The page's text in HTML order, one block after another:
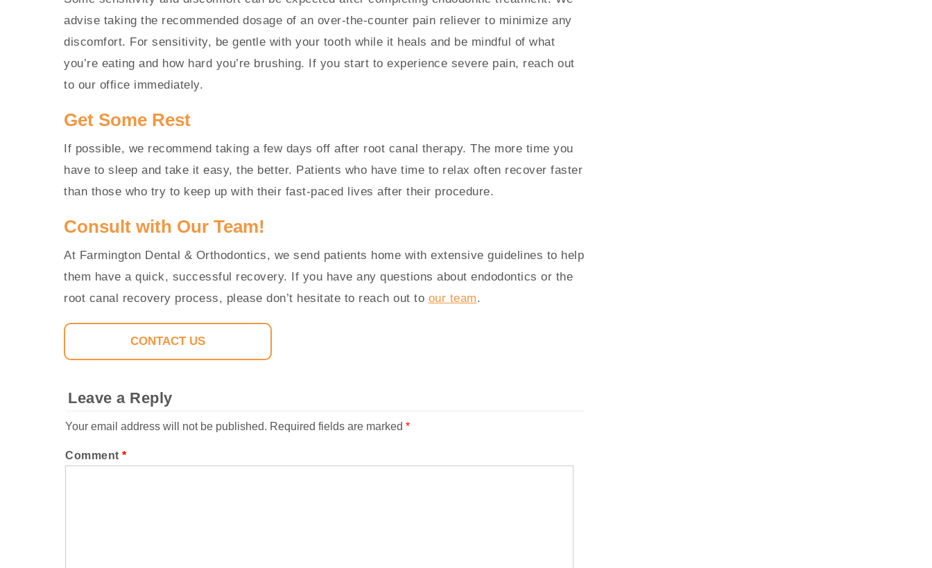
advise taking the recommended dosage of an over-the-counter pain reliever to minimize any
discomfort. For sensitivity, be gentle with your tooth while it heals and be mindful of what
you’re eating and how hard you’re brushing. If you start to experience severe pain, reach out
to our office immediately.
Get Some Rest
If possible, we recommend taking a few days off after root canal therapy. The more time you
have to sleep and take it easy, the better. Patients who have time to relax often recover faster
than those who try to keep up with their fast-paced lives after their procedure.
Consult with Our Team!
At Farmington Dental & Orthodontics, we send patients home with extensive guidelines to help
them have a quick, successful recovery. If you have any questions about endodontics or the
root canal recovery process, please don’t hesitate to reach out to our team.
CONTACT US
Leave a Reply
Your email address will not be published. Required fields are marked *
Comment *